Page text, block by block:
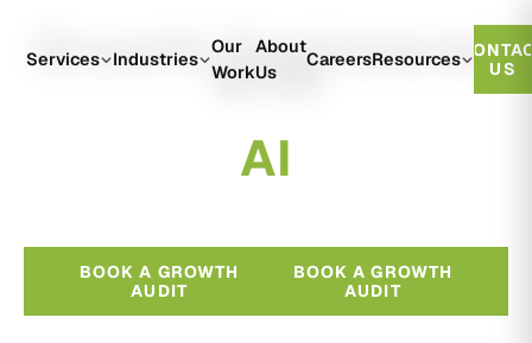
Services Industries
Our
Work
About
Us
CareersResources
US
Growth Engineered
With
AI
BOOK A GROWTH
AUDIT
BOOK A GROWTH
AUDIT